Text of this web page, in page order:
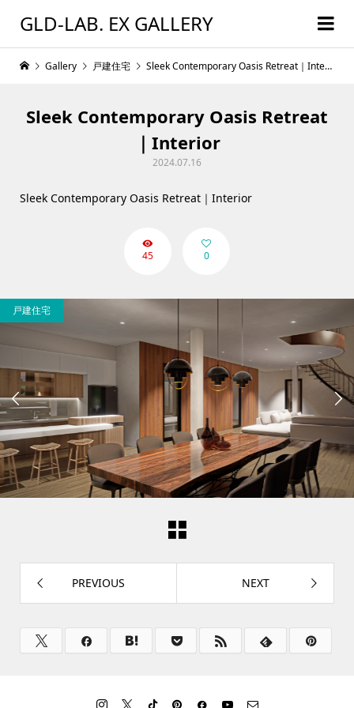
GLD-LAB. EX GALLERY
Gallery 戸建住宅 Sleek Contemporary Oasis Retreat｜Interior
Sleek Contemporary Oasis Retreat
｜Interior
2024.07.16
Sleek Contemporary Oasis Retreat｜Interior
45 0

戸建住宅

PREVIOUS NEXT